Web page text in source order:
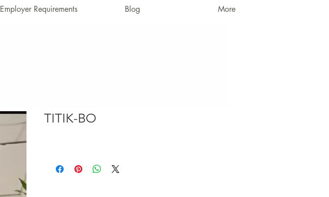
Employer Requirements Blog More
TITIK-BO